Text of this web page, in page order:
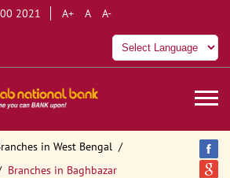
2021 A+ A A-
in West Bengal
Branches in Baghbazar